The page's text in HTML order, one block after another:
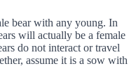
bear with any young. In
will actually be a female
do not interact or travel
assume it is a sow with